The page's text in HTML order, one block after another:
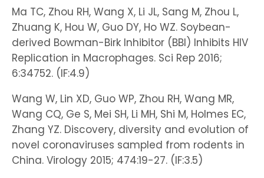
Ma TC, Zhou RH, Wang X, Li JL, Sang M, Zhou L,
Zhuang K, Hou W, Guo DY, Ho WZ. Soybean-
derived Bowman-Birk Inhibitor (BBI) Inhibits HIV
Replication in Macrophages. Sci Rep 2016;
6:34752. (IF:4.9)
Wang W, Lin XD, Guo WP, Zhou RH, Wang MR,
Wang CQ, Ge S, Mei SH, Li MH, Shi M, Holmes EC,
Zhang YZ. Discovery, diversity and evolution of
novel coronaviruses sampled from rodents in
China. Virology 2015; 474:19-27. (IF:3.5)